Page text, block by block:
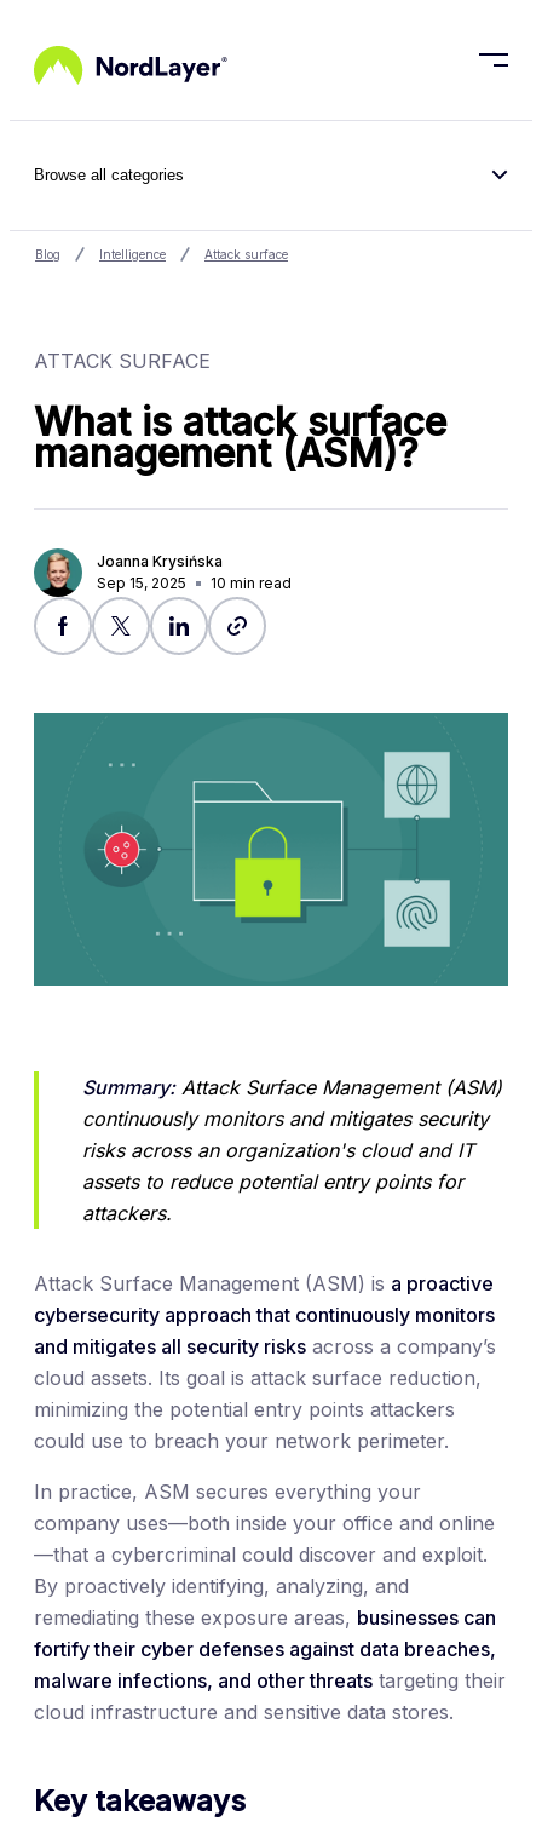
Browse all categories
Blog Intelligence Attack surface
ATTACK SURFACE
What is attack surface
management (ASM)?
Joanna Krysińska
Sep 15, 2025
10 min read
Summary: Attack Surface Management (ASM)
continuously monitors and mitigates security
risks across an organization's cloud and IT
assets to reduce potential entry points for
attackers.
Attack Surface Management (ASM) is a proactive
cybersecurity approach that continuously monitors
and mitigates all security risks across a company’s
cloud assets. Its goal is attack surface reduction,
minimizing the potential entry points attackers
could use to breach your network perimeter.
In practice, ASM secures everything your
company uses—both inside your office and online
—that a cybercriminal could discover and exploit.
By proactively identifying, analyzing, and
remediating these exposure areas, businesses can
fortify their cyber defenses against data breaches,
malware infections, and other threats targeting their
cloud infrastructure and sensitive data stores.
Key takeaways